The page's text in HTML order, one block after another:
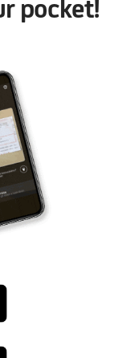
pocket!